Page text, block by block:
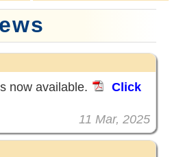
now available.
Click
11 Mar, 2025